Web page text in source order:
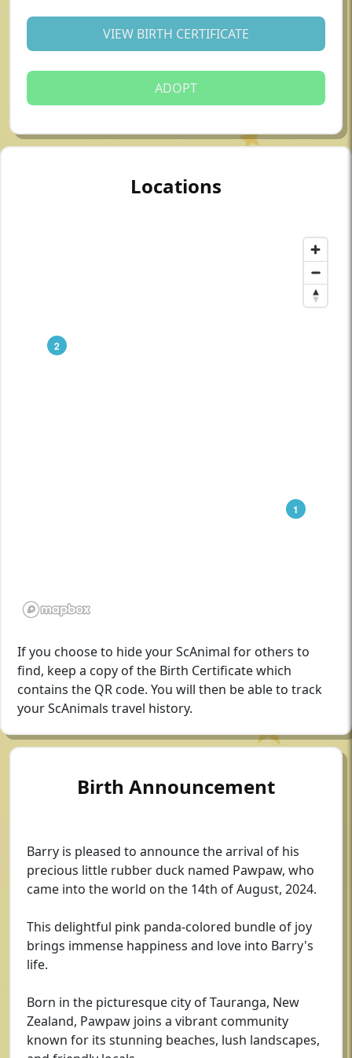
VIEW BIRTH CERTIFICATE
ADOPT
Locations
1
2
If you choose to hide your ScAnimal for others to
find, keep a copy of the Birth Certificate which
contains the QR code. You will then be able to track
your ScAnimals travel history.
Birth Announcement
Barry is pleased to announce the arrival of his
precious little rubber duck named Pawpaw, who
came into the world on the 14th of August, 2024.
This delightful pink panda-colored bundle of joy
brings immense happiness and love into Barry's
life.
Born in the picturesque city of Tauranga, New
Zealand, Pawpaw joins a vibrant community
known for its stunning beaches, lush landscapes,